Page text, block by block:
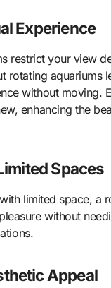
Experience
restrict your view
rotating aquariums
without moving.
enhancing the
Spaces
limited space, a
without
Appeal